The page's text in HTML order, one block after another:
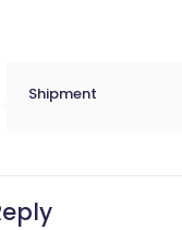
Shipment